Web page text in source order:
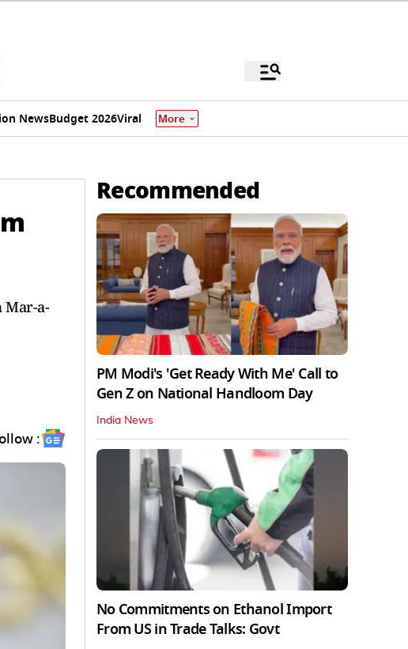
NewsBudget 2026Viral More
Mar-a-
:
Recommended
PM Modi's 'Get Ready With Me' Call to
Gen Z on National Handloom Day
India News
No Commitments on Ethanol Import
From US in Trade Talks: Govt